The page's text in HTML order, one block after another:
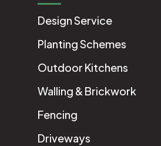
Design Service
Planting Schemes
Outdoor Kitchens
Walling & Brickwork
Fencing
Driveways